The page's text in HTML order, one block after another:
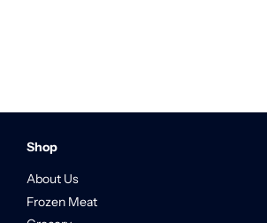
Shop
About Us
Frozen Meat